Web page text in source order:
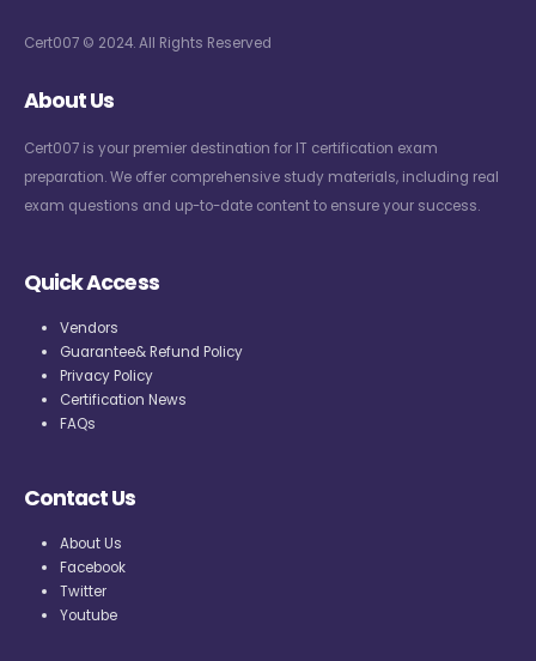
Cert007 © 2024. All Rights Reserved
About Us
Cert007 is your premier destination for IT certification exam
preparation. We offer comprehensive study materials, including real
exam questions and up-to-date content to ensure your success.
Quick Access
Vendors
Guarantee& Refund Policy
Privacy Policy
Certification News
FAQs
Contact Us
About Us
Facebook
Twitter
Youtube